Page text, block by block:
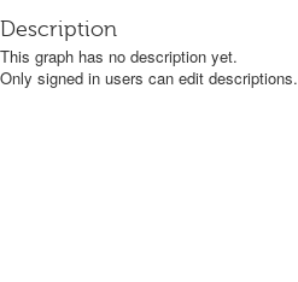
Description
This graph has no description yet.
Only signed in users can edit descriptions.